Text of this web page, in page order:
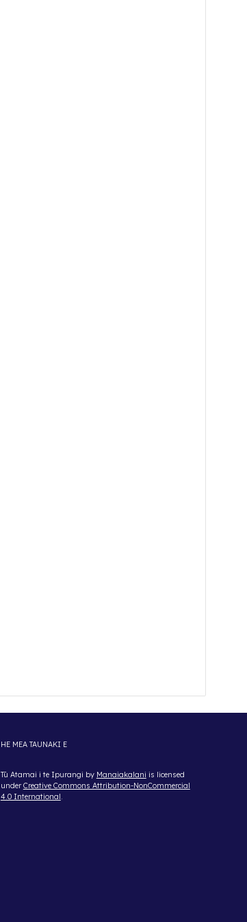
HE MEA TAUNAKI E
Tū Atamai i te Ipurangi by Manaiakalani is licensed
underCreative Commons Attribution-NonCommercial
4.0 International.